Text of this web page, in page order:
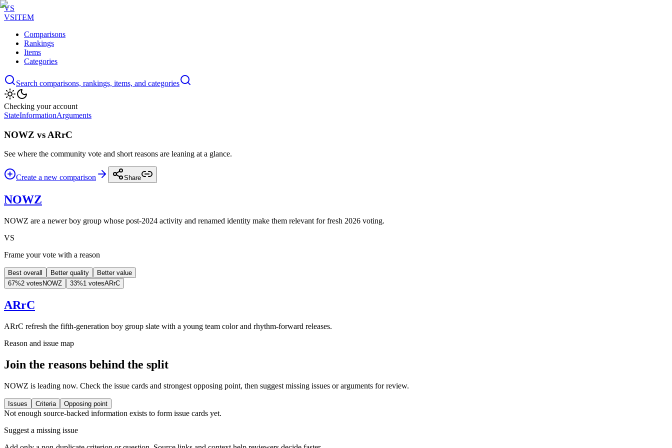
VS
VSITEM
Comparisons
Rankings
Items
Categories
Search comparisons, rankings, items, and categories
Checking your account
StateInformationArguments
NOWZ vs ARrC
See where the community vote and short reasons are leaning at a glance.
Create a new comparison Share
NOWZ
NOWZ are a newer boy group whose post-2024 activity and renamed identity make them relevant for fresh 2026 voting.
VS
Frame your vote with a reason
Best overall Better quality
Better value
67%2 votes NOWZ 33%1 votesARrC
ARrC
ARrC refresh the fifth-generation boy group slate with a young team color and rhythm-forward releases.
Reason and issue map
Join the reasons behind the split
NOWZ is leading now. Check the issue cards and strongest opposing point, then suggest missing issues or arguments for review.
Issues Criteria Opposing point
Not enough source-backed information exists to form issue cards yet.
Suggest a missing issue